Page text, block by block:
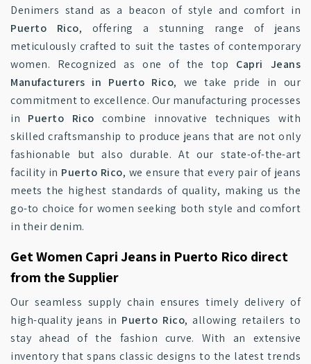
Denimers stand as a beacon of style and comfort in
Puerto Rico, offering a stunning range of jeans
meticulously crafted to suit the tastes of contemporary
women. Recognized as one of the top Capri Jeans
Manufacturers in Puerto Rico, we take pride in our
commitment to excellence. Our manufacturing processes
in Puerto Rico combine innovative techniques with
skilled craftsmanship to produce jeans that are not only
fashionable but also durable. At our state-of-the-art
facility in Puerto Rico, we ensure that every pair of jeans
meets the highest standards of quality, making us the
go-to choice for women seeking both style and comfort
in their denim.
Get Women Capri Jeans in Puerto Rico direct
from the Supplier
Our seamless supply chain ensures timely delivery of
high-quality jeans in Puerto Rico, allowing retailers to
stay ahead of the fashion curve. With an extensive
inventory that spans classic designs to the latest trends